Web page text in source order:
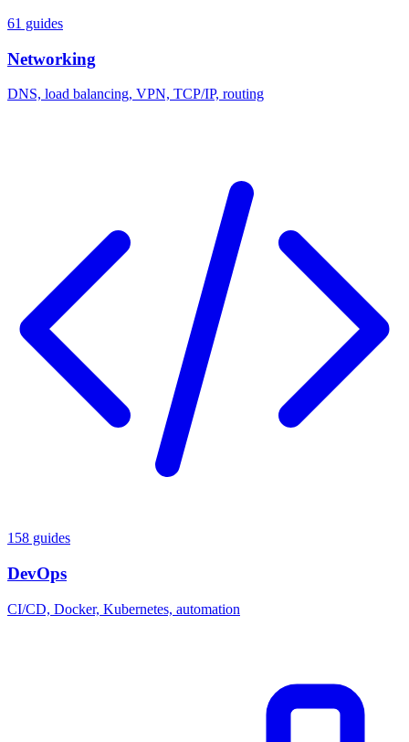
61 guides
Networking
DNS, load balancing, VPN, TCP/IP, routing
158 guides
DevOps
CI/CD, Docker, Kubernetes, automation